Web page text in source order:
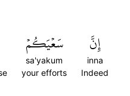
إِنَّ
inna
Indeed
سَعۡيَكُمۡ
sa'yakum
your efforts